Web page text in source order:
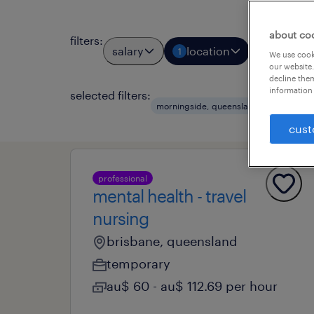
filters:
salary 1 location job types
selected filters:
morningside, queensland
professional
mental health - travel
nursing
brisbane, queensland
temporary
au$ 60 - au$ 112.69 per hour
about
We use
our
decline
information